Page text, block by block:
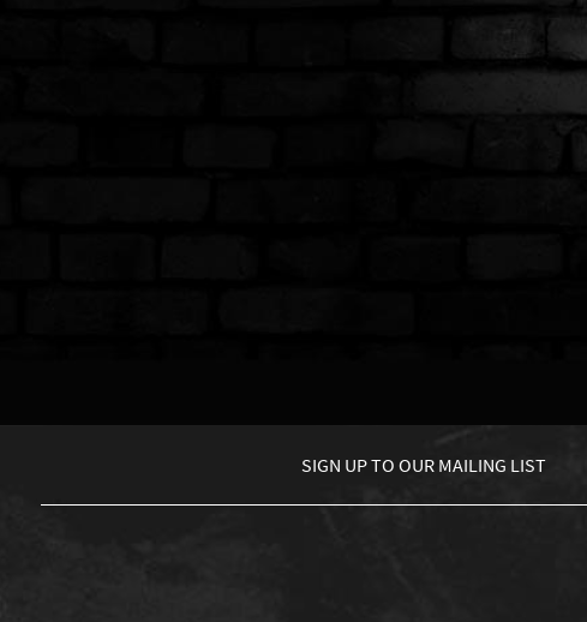
SIGN UP TO OUR MAILING LIST